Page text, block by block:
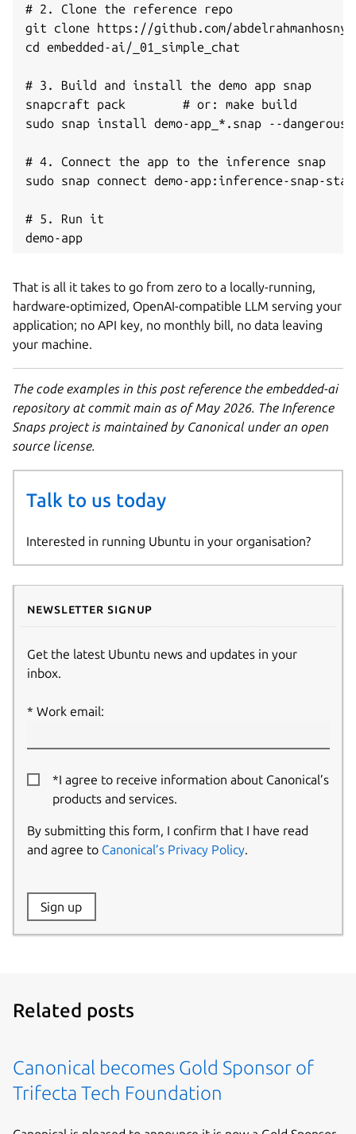
# 2. Clone the reference repo
git clone https://github.com/abdelrahmanhosny/
cd embedded-ai/_01_simple_chat
# 3. Build and install the demo app snap
snapcraft pack        # or: make build
sudo snap install demo-app_*.snap --dangerous
# 4. Connect the app to the inference snap
sudo snap connect demo-app:inference-snap-
# 5. Run it
demo-app
That is all it takes to go from zero to a locally-running,
hardware-optimized, OpenAI-compatible LLM serving your
application; no API key, no monthly bill, no data leaving
your machine.
The code examples in this post reference the embedded-ai
repository at commit main as of May 2026. The Inference
Snaps project is maintained by Canonical under an open
source license.
Talk to us today
Interested in running Ubuntu in your organisation?
Newsletter signup
Get the latest Ubuntu news and updates in your
inbox.
Work email:
*I agree to receive information about Canonical’s
products and services.
By submitting this form, I confirm that I have read
and agree to Canonical’s Privacy Policy.
Website:
Sign up
Related posts
Canonical becomes Gold Sponsor of
Trifecta Tech Foundation